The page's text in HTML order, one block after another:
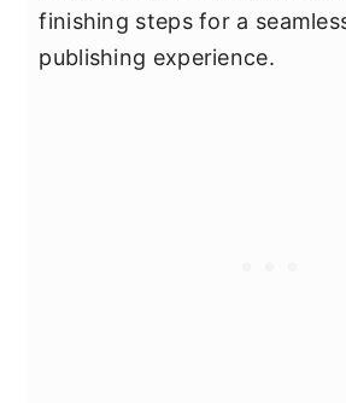
finishing steps for a
publishing experience.